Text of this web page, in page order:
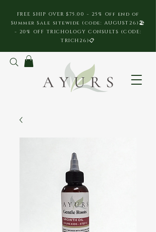
FREE SHIP OVER $75.00 - 25% Off end of
Summer Sale sitewide (code: AUGUST26)🏖️
- 20% OFF TRICHOLOGY CONSULTS (CODE:
TRICH26)📋